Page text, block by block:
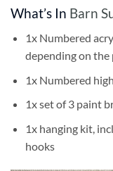
What’s In Barn
1x Numbered
depending on the
1x Numbered
1x set of 3 paint
1x hanging kit,
hooks